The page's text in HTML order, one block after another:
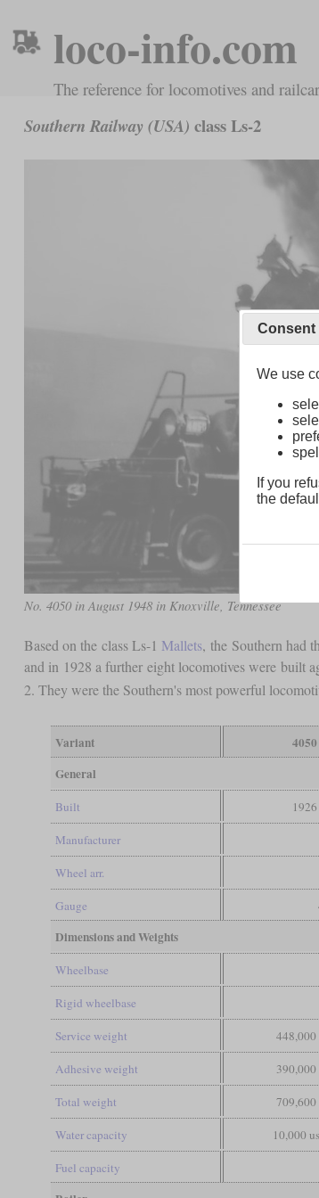
loco-info.com
The reference for locomotives and
Southern Railway (USA) class Ls-2
No. 4050 in August 1948 in Knoxville, Tennessee
Based on the class Ls-1 Mallets, the Southern had
and in 1928 a further eight locomotives were built
2. They were the Southern's most powerful
Variant 4050
General
Built 1926
Manufacturer
Wheel arr.
Gauge
Dimensions and Weights
Wheelbase
Rigid wheelbase
Service weight 448,000
Adhesive weight
Total weight 709,600
Water capacity 10,000
Fuel capacity
Consent
We use
If you
the